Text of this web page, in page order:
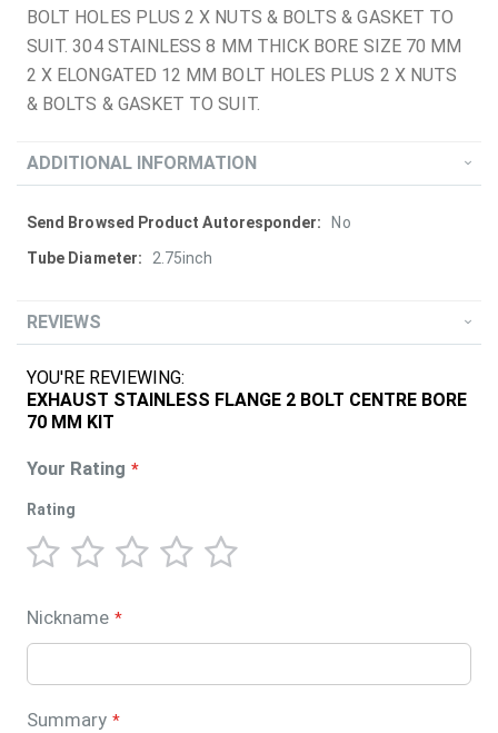
BOLT HOLES PLUS 2 X NUTS & BOLTS & GASKET TO
SUIT. 304 STAINLESS 8 MM THICK BORE SIZE 70 MM
2 X ELONGATED 12 MM BOLT HOLES PLUS 2 X NUTS
& BOLTS & GASKET TO SUIT.
ADDITIONAL INFORMATION
More
Information
No
2.75inch
REVIEWS
YOU'RE REVIEWING:
EXHAUST STAINLESS FLANGE 2 BOLT CENTRE BORE
70 MM KIT
Your Rating
Rating
star
stars
stars
stars
stars
Nickname
Summary